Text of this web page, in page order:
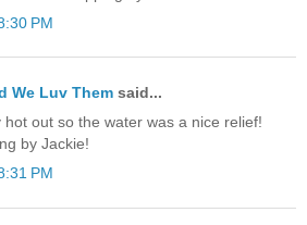
PM
We Luv Them said...
hot out so the water was a nice relief!
by Jackie!
PM